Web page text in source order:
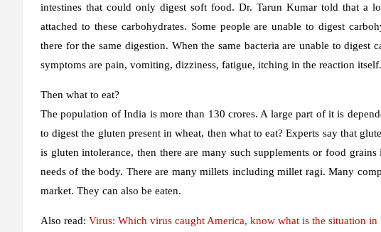
intestines that could only digest soft food. Dr. Tarun Kumar told that a
attached to these carbohydrates. Some people are unable to digest
there for the same digestion. When the same bacteria are unable to digest
symptoms are pain, vomiting, dizziness, fatigue, itching in the reaction itself.
Then what to eat?
The population of India is more than 130 crores. A large part of it is
to digest the gluten present in wheat, then what to eat? Experts say that
is gluten intolerance, then there are many such supplements or food
needs of the body. There are many millets including millet ragi. Many
market. They can also be eaten.
Also read: Virus: Which virus caught America, know what is the situation in